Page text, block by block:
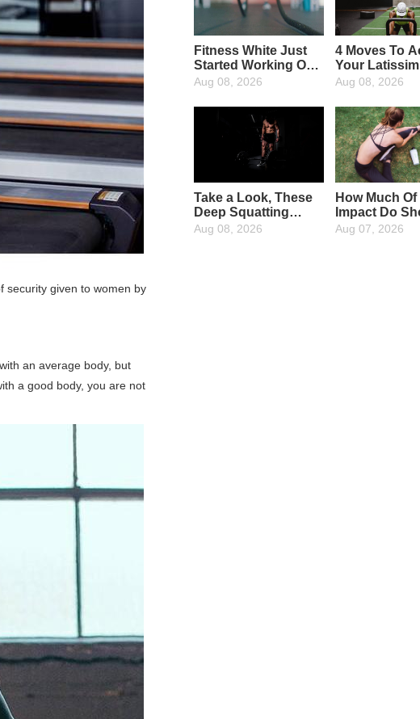
security given to women by
an average body, but
a good body, you are not
Fitness White Just
Started Working Out,
What Fitness
Needed?
Aug 08, 2026
4 Moves To
Your
Dorsi Muscle
Aug 08, 2026
Take a Look, These
Deep Squatting
Wrong Action, In
Aug 08, 2026
How Much
Impact Do
Have On
Aug 07, 2026